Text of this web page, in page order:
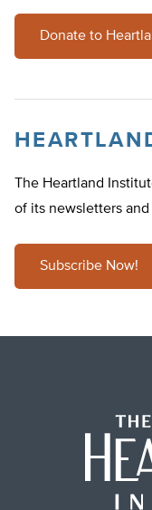
Donate to
The Heartland
of its newsletters
Subscribe Now!